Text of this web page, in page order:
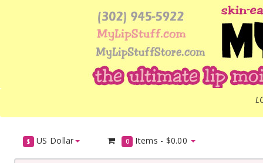
$ US Dollar 0 Items - $0.00